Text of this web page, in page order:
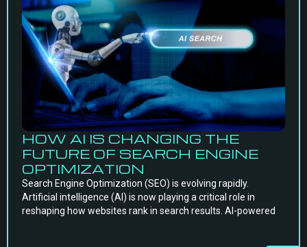
HOW AI IS CHANGING THE
FUTURE OF SEARCH ENGINE
OPTIMIZATION
Search Engine Optimization (SEO) is evolving rapidly.
Artificial intelligence (AI) is now playing a critical role in
reshaping how websites rank in search results. AI-powered